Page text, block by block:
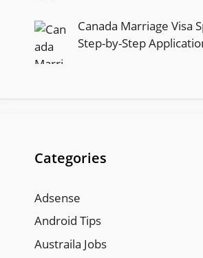
Canada Marriage Visa
Step-by-Step
Categories
Adsense
Android Tips
Austraila Jobs